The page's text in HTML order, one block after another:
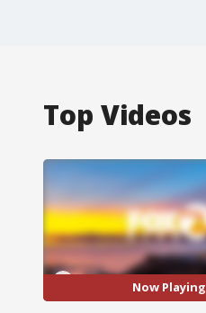
Top Videos
Now Playing